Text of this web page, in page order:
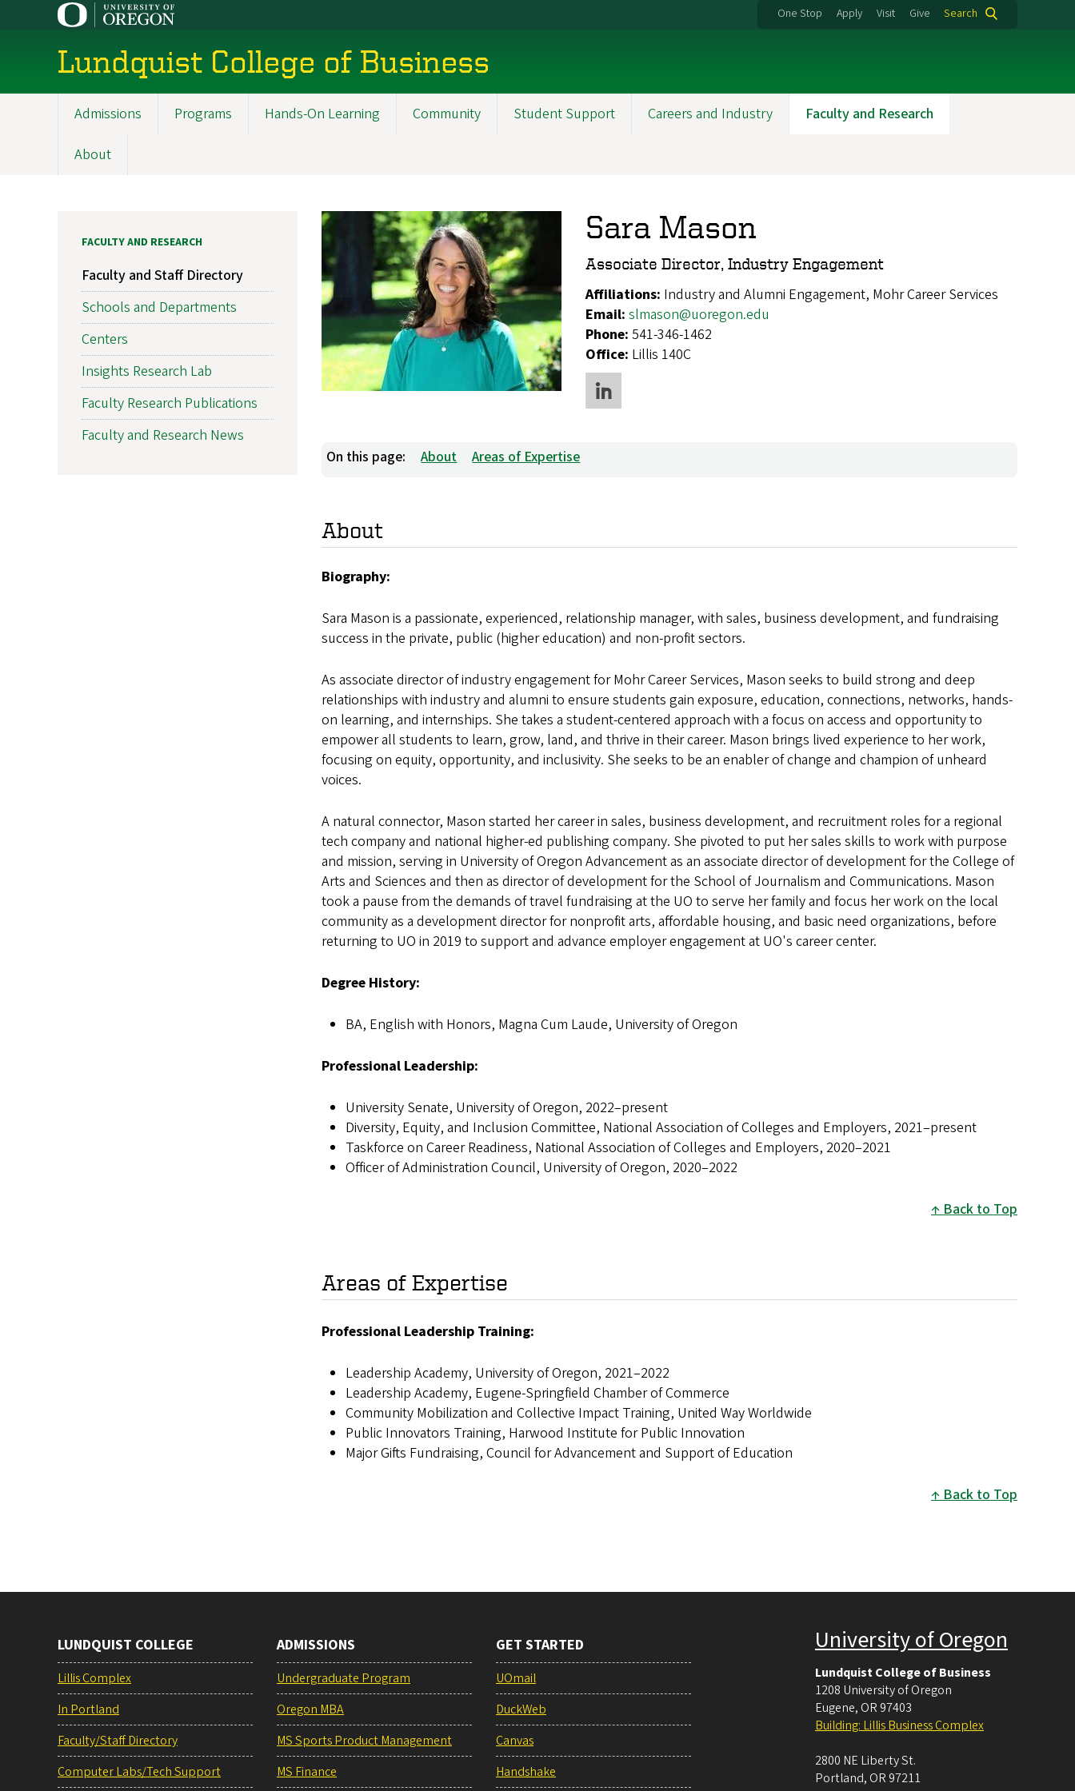
One Stop Apply Visit Give Search
Lundquist College of Business
navigation
Admissions Programs Hands-On Learning Community Student Support Careers and Industry Faculty and Research
About
Sara Mason
Associate Director, Industry Engagement
Affiliations: Industry and Alumni Engagement, Mohr Career Services
Email: slmason@uoregon.edu
Phone: 541-346-1462
Office: Lillis 140C
On this page: About Areas of Expertise
About
Biography:
Sara Mason is a passionate, experienced, relationship manager, with sales, business development, and fundraising
success in the private, public (higher education) and non-profit sectors.
As associate director of industry engagement for Mohr Career Services, Mason seeks to build strong and deep
relationships with industry and alumni to ensure students gain exposure, education, connections, networks, hands-
on learning, and internships. She takes a student-centered approach with a focus on access and opportunity to
empower all students to learn, grow, land, and thrive in their career. Mason brings lived experience to her work,
focusing on equity, opportunity, and inclusivity. She seeks to be an enabler of change and champion of unheard
voices.
A natural connector, Mason started her career in sales, business development, and recruitment roles for a regional
tech company and national higher-ed publishing company. She pivoted to put her sales skills to work with purpose
and mission, serving in University of Oregon Advancement as an associate director of development for the College of
Arts and Sciences and then as director of development for the School of Journalism and Communications. Mason
took a pause from the demands of travel fundraising at the UO to serve her family and focus her work on the local
community as a development director for nonprofit arts, affordable housing, and basic need organizations, before
returning to UO in 2019 to support and advance employer engagement at UO's career center.
Degree History:
BA, English with Honors, Magna Cum Laude, University of Oregon
Professional Leadership:
University Senate, University of Oregon, 2022–present
Diversity, Equity, and Inclusion Committee, National Association of Colleges and Employers, 2021–present
Taskforce on Career Readiness, National Association of Colleges and Employers, 2020–2021
Officer of Administration Council, University of Oregon, 2020–2022
Back to Top
Areas of Expertise
Professional Leadership Training:
Leadership Academy, University of Oregon, 2021–2022
Leadership Academy, Eugene-Springfield Chamber of Commerce
Community Mobilization and Collective Impact Training, United Way Worldwide
Public Innovators Training, Harwood Institute for Public Innovation
Major Gifts Fundraising, Council for Advancement and Support of Education
Back to Top
FACULTY AND RESEARCH
Faculty and Staff Directory
Schools and Departments
Centers
Insights Research Lab
Faculty Research Publications
Faculty and Research News
LUNDQUIST COLLEGE
Lillis Complex
In Portland
Faculty/Staff Directory
Computer Labs/Tech Support
ADMISSIONS
Undergraduate Program
Oregon MBA
MS Sports Product Management
MS Finance
GET STARTED
UOmail
DuckWeb
Canvas
Handshake
University of Oregon
Lundquist College of Business
1208 University of Oregon
Eugene, OR 97403
Building: Lillis Business Complex
2800 NE Liberty St.
Portland, OR 97211